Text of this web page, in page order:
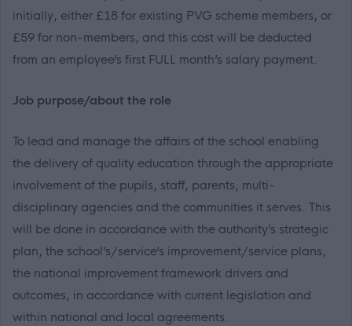
initially, either £18 for existing PVG scheme members, or
£59 for non-members, and this cost will be deducted
from an employee’s first FULL month’s salary payment.
Job purpose/about the role
To lead and manage the affairs of the school enabling
the delivery of quality education through the appropriate
involvement of the pupils, staff, parents, multi-
disciplinary agencies and the communities it serves. This
will be done in accordance with the authority’s strategic
plan, the school’s/service’s improvement/service plans,
the national improvement framework drivers and
outcomes, in accordance with current legislation and
within national and local agreements.